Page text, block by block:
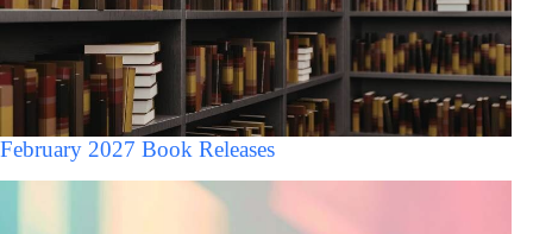
February 2027 Book Releases